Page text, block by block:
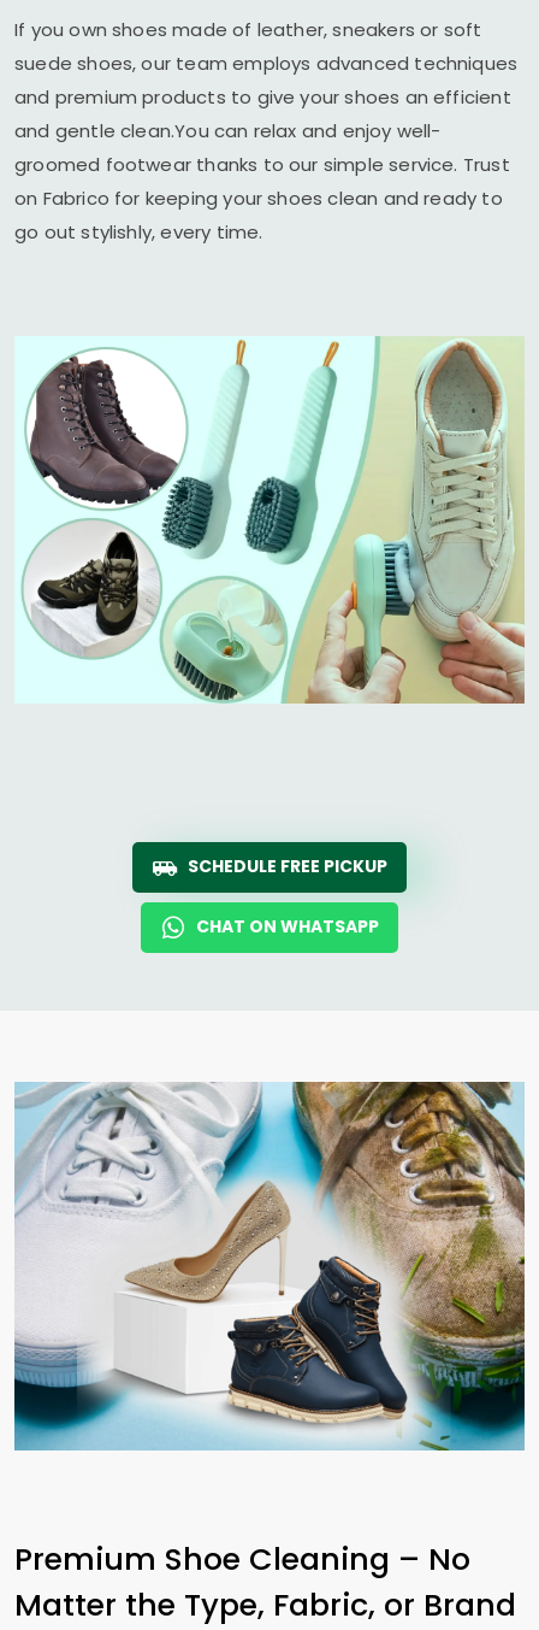
If you own shoes made of leather, sneakers or soft
suede shoes, our team employs advanced techniques
and premium products to give your shoes an efficient
and gentle clean.You can relax and enjoy well-
groomed footwear thanks to our simple service. Trust
on Fabrico for keeping your shoes clean and ready to
go out stylishly, every time.
SCHEDULE FREE PICKUP
CHAT ON WHATSAPP
Premium Shoe Cleaning – No
Matter the Type, Fabric, or Brand